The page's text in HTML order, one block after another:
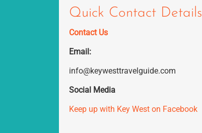
Quick Contact Details
Contact Us
Email:
info@keywesttravelguide.com
Social Media
Keep up with Key West on Facebook